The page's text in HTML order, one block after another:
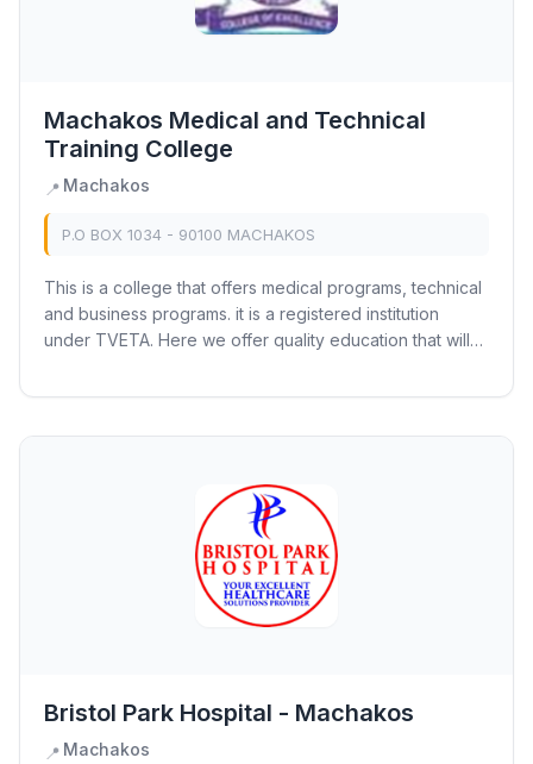
Machakos Medical and Technical
Training College
📍 Machakos
P.O BOX 1034 - 90100 MACHAKOS
This is a college that offers medical programs, technical
and business programs. it is a registered institution
under TVETA. Here we offer quality education that will
Bristol Park Hospital - Machakos
📍 Machakos